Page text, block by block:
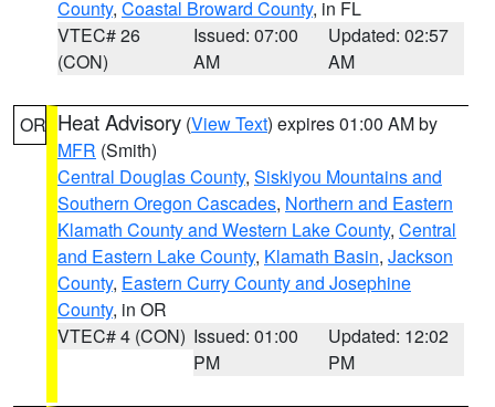
County, Coastal Broward County, in FL
VTEC# 26
(CON)
Issued: 07:00
AM
Updated: 02:57
AM
OR Heat Advisory (View Text) expires 01:00 AM by
MFR (Smith)
Central Douglas County, Siskiyou Mountains and
Southern Oregon Cascades, Northern and Eastern
Klamath County and Western Lake County, Central
and Eastern Lake County, Klamath Basin, Jackson
County, Eastern Curry County and Josephine
County, in OR
VTEC# 4 (CON) Issued: 01:00
PM
Updated: 12:02
PM